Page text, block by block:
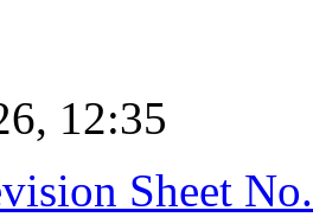
12:35
Sheet